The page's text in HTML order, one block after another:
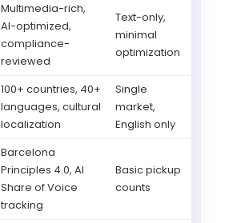
Multimedia-rich,
AI-optimized,
compliance-
reviewed
Text-only,
minimal
optimization
100+ countries, 40+
languages, cultural
localization
Single
market,
English only
Barcelona
Principles 4.0, AI
Share of Voice
tracking
Basic pickup
counts